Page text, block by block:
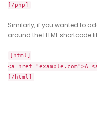
[/php]
Similarly, if you wanted to
around the HTML shortcode
[html]
<a href="example.com">A
[/html]